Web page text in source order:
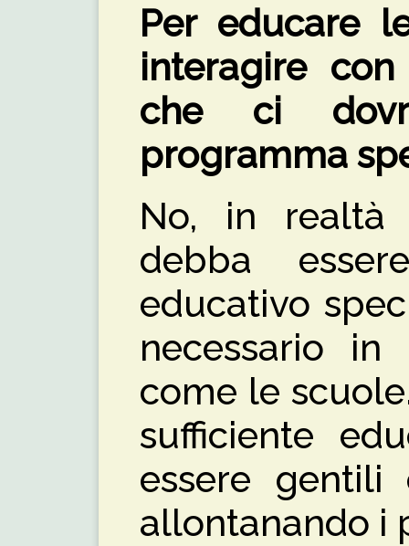
Per educare
interagire
che ci
programma
No, in
debba
educativo
necessario in
come le
sufficiente
essere
allontanando i